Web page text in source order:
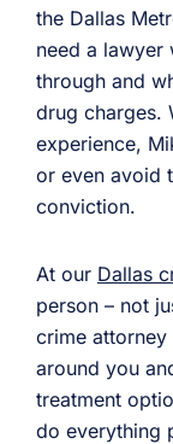
the Dallas
need a lawyer
through and
drug charges.
experience,
or even avoid
conviction.
At our Dallas
person – not
crime attorney
around you
treatment
do everything